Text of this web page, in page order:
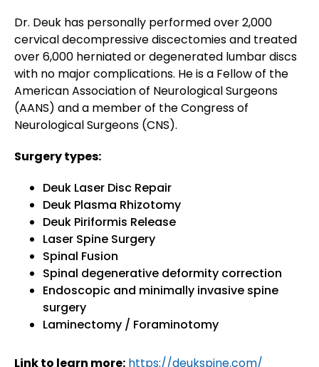
Dr. Deuk has personally performed over 2,000
cervical decompressive discectomies and treated
over 6,000 herniated or degenerated lumbar discs
with no major complications. He is a Fellow of the
American Association of Neurological Surgeons
(AANS) and a member of the Congress of
Neurological Surgeons (CNS).
Surgery types:
Deuk Laser Disc Repair
Deuk Plasma Rhizotomy
Deuk Piriformis Release
Laser Spine Surgery
Spinal Fusion
Spinal degenerative deformity correction
Endoscopic and minimally invasive spine
surgery
Laminectomy / Foraminotomy
Link to learn more: https://deukspine.com/